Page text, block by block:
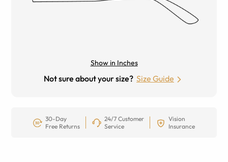
Show in Inches
Not sure about your size? Size Guide
30-Day
Free Returns
24/7 Customer
Service
Vision
Insurance